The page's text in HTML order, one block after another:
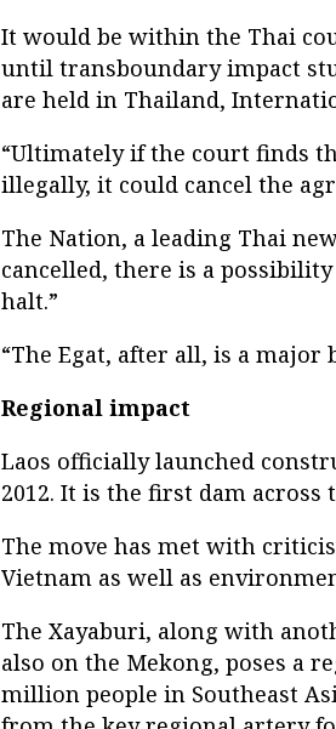
It would be within the Thai
until transboundary impact
are held in Thailand,
“Ultimately if the court finds
illegally, it could cancel the
The Nation, a leading Thai
cancelled, there is a
halt.”
“The Egat, after all, is a
Regional impact
Laos officially launched
2012. It is the first dam
The move has met with
Vietnam as well as
The Xayaburi, along with
also on the Mekong, poses a
million people in Southeast